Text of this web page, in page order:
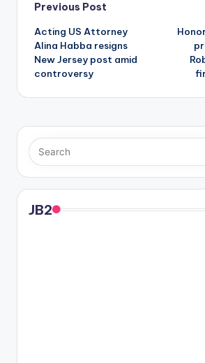
Post
navigation
Previous Post
Acting US Attorney
Alina Habba resigns
New Jersey post amid
controversy
JB2